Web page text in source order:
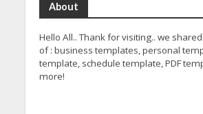
About
Hello All.. Thank for visiting.. we
of : business templates, personal
template, schedule template, PDF
more!